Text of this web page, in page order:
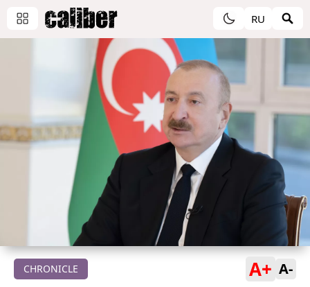
RU
CHRONICLE A+ A-